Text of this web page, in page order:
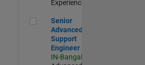
Experienced
Senior Advanced Support Engineer
Senior
Advanced
Support
Engineer
IN-Bangalore